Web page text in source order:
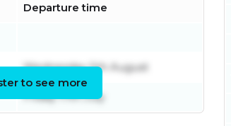
Departure time
Wednesday 5th August
Friday 17th July
to see more